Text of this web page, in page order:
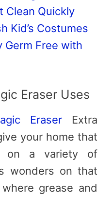
Clean Quickly
Kid’s Costumes
Germ Free with
Eraser Uses
Eraser Extra
your home that
on a variety of
wonders on that
grease and